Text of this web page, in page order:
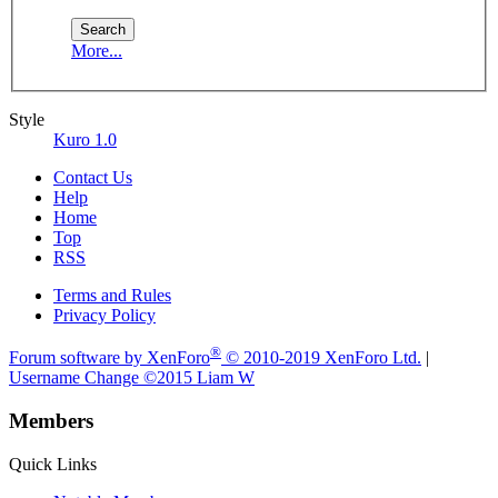
More...
Style
Kuro 1.0
Contact Us
Help
Home
Top
RSS
Terms and Rules
Privacy Policy
Forum software by XenForo® © 2010-2019 XenForo Ltd. |
Username Change ©2015 Liam W
Members
Quick Links